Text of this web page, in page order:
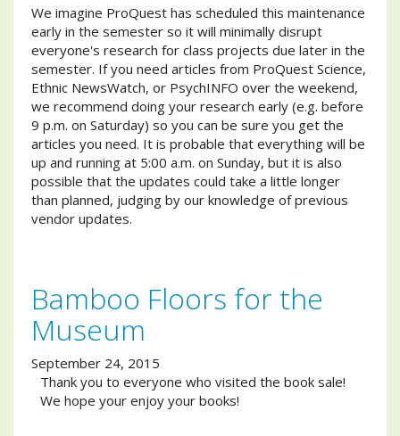
We imagine ProQuest has scheduled this maintenance
early in the semester so it will minimally disrupt
everyone's research for class projects due later in the
semester. If you need articles from ProQuest Science,
Ethnic NewsWatch, or PsychINFO over the weekend,
we recommend doing your research early (e.g. before
9 p.m. on Saturday) so you can be sure you get the
articles you need. It is probable that everything will be
up and running at 5:00 a.m. on Sunday, but it is also
possible that the updates could take a little longer
than planned, judging by our knowledge of previous
vendor updates.
Bamboo Floors for the
Museum
September 24, 2015
Thank you to everyone who visited the book sale!
We hope your enjoy your books!